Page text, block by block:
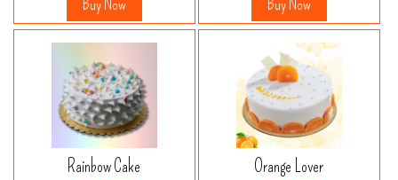
Rainbow Cake Orange Lover